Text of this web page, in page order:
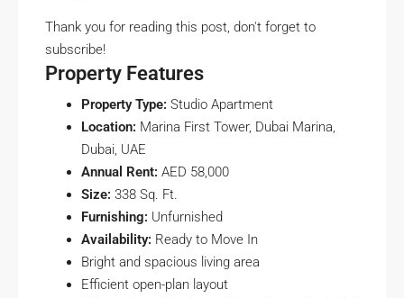
Thank you for reading this post, don't forget to
subscribe!
Property Features
Property Type: Studio Apartment
Location: Marina First Tower, Dubai Marina,
Dubai, UAE
Annual Rent: AED 58,000
Size: 338 Sq. Ft.
Furnishing: Unfurnished
Availability: Ready to Move In
Bright and spacious living area
Efficient open-plan layout